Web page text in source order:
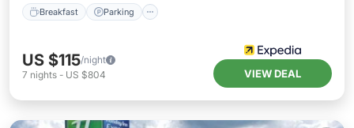
Breakfast Parking
US $115/night
7 nights - US $804 VIEW DEAL